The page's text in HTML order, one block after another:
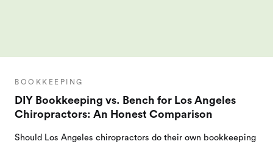
BOOKKEEPING
DIY Bookkeeping vs. Bench for Los Angeles
Chiropractors: An Honest Comparison
Should Los Angeles chiropractors do their own bookkeeping